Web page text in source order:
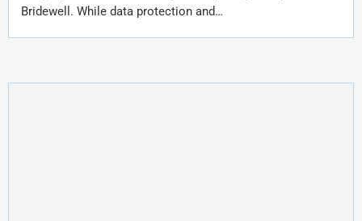
Bridewell. While data protection and…